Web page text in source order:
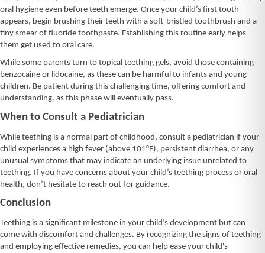
oral hygiene even before teeth emerge. Once your child’s first tooth
appears, begin brushing their teeth with a soft-bristled toothbrush and a
tiny smear of fluoride toothpaste. Establishing this routine early helps
them get used to oral care.
While some parents turn to topical teething gels, avoid those containing
benzocaine or lidocaine, as these can be harmful to infants and young
children. Be patient during this challenging time, offering comfort and
understanding, as this phase will eventually pass.
When to Consult a Pediatrician
While teething is a normal part of childhood, consult a pediatrician if your
child experiences a high fever (above 101°F), persistent diarrhea, or any
unusual symptoms that may indicate an underlying issue unrelated to
teething. If you have concerns about your child’s teething process or oral
health, don’t hesitate to reach out for guidance.
Conclusion
Teething is a significant milestone in your child’s development but can
come with discomfort and challenges. By recognizing the signs of teething
and employing effective remedies, you can help ease your child's